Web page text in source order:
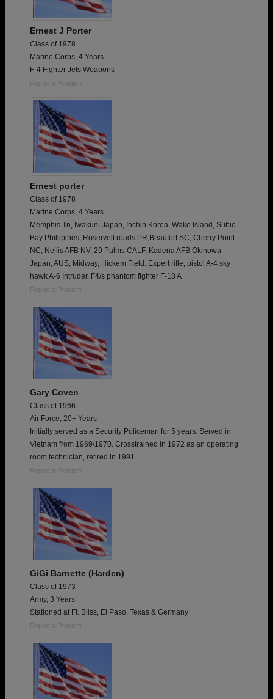
Ernest J Porter
Class of 1978
Marine Corps, 4 Years
F-4 Fighter Jets Weapons
Report a Problem
Ernest porter
Class of 1978
Marine Corps, 4 Years
Memphis Tn, Iwakuni Japan, Inchin Korea, Wake Island, Subic
Bay Phillipines, Roservelt roads PR,Beaufort SC, Cherry Point
NC, Nellis AFB NV, 29 Palms CALF, Kadena AFB Okinowa
Japan, AUS, Midway, Hickem Field. Expert rifle, pistol A-4 sky
hawk A-6 Intruder, F4/s phantom fighter F-18 A
Report a Problem
Gary Coven
Class of 1966
Air Force, 20+ Years
Initially served as a Security Policeman for 5 years. Served in
Vietnam from 1969/1970. Crosstrained in 1972 as an operating
room technician, retired in 1991.
Report a Problem
GiGi Barnette (Harden)
Class of 1973
Army, 3 Years
Stationed at Ft. Bliss, El Paso, Texas & Germany
Report a Problem